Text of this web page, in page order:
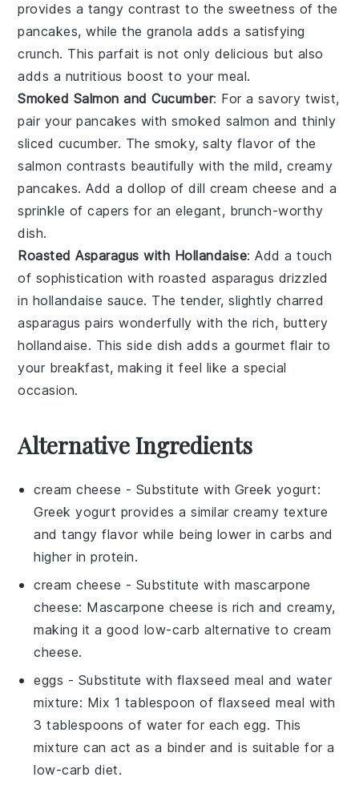
provides a tangy contrast to the sweetness of the
pancakes, while thegranola adds a satisfying
crunch. This parfait is not only delicious but also
adds a nutritious boost to your meal.
Smoked Salmon and Cucumber: For a savory twist,
pair your pancakes withsmoked salmon and thinly
sliced cucumber. The smoky, salty flavor of the
salmon contrasts beautifully with the mild, creamy
pancakes. Add a dollop ofdill cream cheese and a
sprinkle ofcapers for an elegant, brunch-worthy
dish.
Roasted Asparagus with Hollandaise: Add a touch
of sophistication with roasted asparagus drizzled
in hollandaise sauce. The tender, slightly charred
asparagus pairs wonderfully with the rich, buttery
hollandaise. This side dish adds a gourmet flair to
your breakfast, making it feel like a special
occasion.
Alternative Ingredients
cream cheese - Substitute with Greek yogurt:
Greek yogurt provides a similar creamy texture
and tangy flavor while being lower in carbs and
higher in protein.
cream cheese - Substitute with mascarpone
cheese: Mascarpone cheese is rich and creamy,
making it a good low-carb alternative to cream
cheese.
eggs - Substitute with flaxseed meal and water
mixture: Mix 1 tablespoon of flaxseed meal with
3 tablespoons of water for each egg. This
mixture can act as a binder and is suitable for a
low-carb diet.